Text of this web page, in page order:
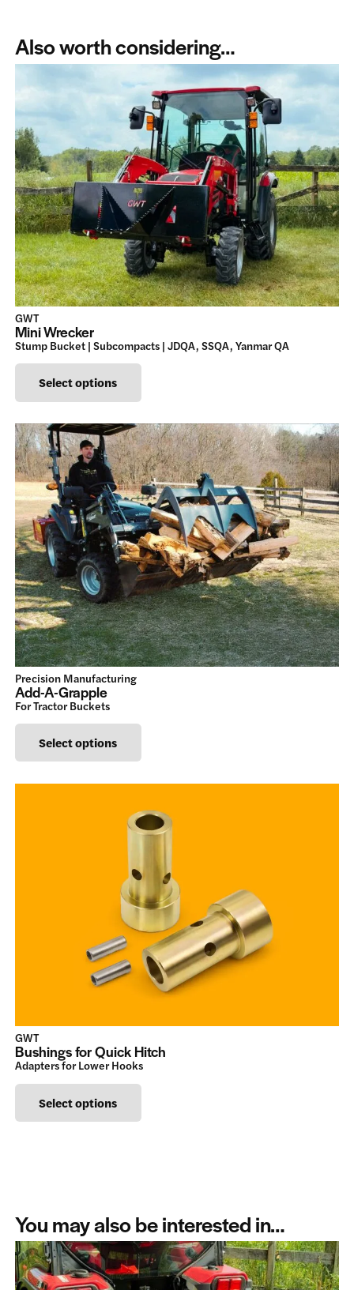
Also worth considering…
GWT
Mini Wrecker
Stump Bucket | Subcompacts | JDQA, SSQA, Yanmar QA
Select options
product
has
multiple
variants.
The
options
may
be
chosen
on
the
product
Precision Manufacturing
Add-A-Grapple
For Tractor Buckets
Select options
product
has
variants.
options
may
be
chosen
on
the
GWT
Bushings for Quick Hitch
Adapters for Lower Hooks
Select options
product
options
may
be
You may also be interested in…